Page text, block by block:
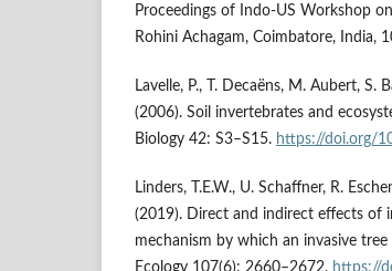
Proceedings of Indo-US Workshop
Rohini Achagam, Coimbatore, India,
Lavelle, P., T. Decaëns, M. Aubert, S.
(2006). Soil invertebrates and
Biology 42: S3–S15. https://doi.org/
Linders, T.E.W., U. Schaffner, R.
(2019). Direct and indirect effects of
mechanism by which an invasive